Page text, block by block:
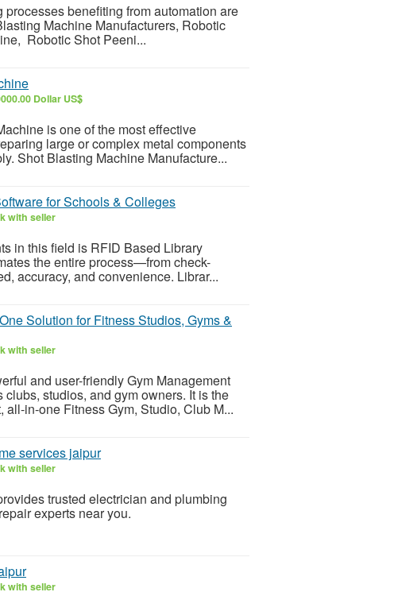
benefiting from automation are
Machine Manufacturers, Robotic
Robotic Shot Peeni...
Dollar US$
is one of the most effective
large or complex metal components
Shot Blasting Machine Manufacture...
for Schools & Colleges
with seller
in this field is RFID Based Library
the entire process—from check-
accuracy, and convenience. Librar...
Solution for Fitness Studios, Gyms &
with seller
and user-friendly Gym Management
studios, and gym owners. It is the
in-one Fitness Gym, Studio, Club M...
services jaipur
with seller
trusted electrician and plumbing
experts near you.
with seller